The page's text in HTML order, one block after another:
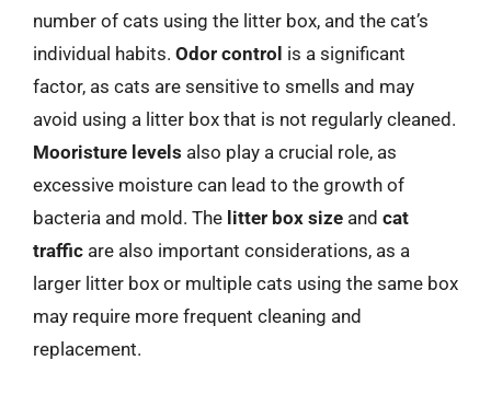
number of cats using the litter box, and the cat’s
individual habits. Odor control is a significant
factor, as cats are sensitive to smells and may
avoid using a litter box that is not regularly cleaned.
Mooristure levels also play a crucial role, as
excessive moisture can lead to the growth of
bacteria and mold. The litter box size and cat
traffic are also important considerations, as a
larger litter box or multiple cats using the same box
may require more frequent cleaning and
replacement.